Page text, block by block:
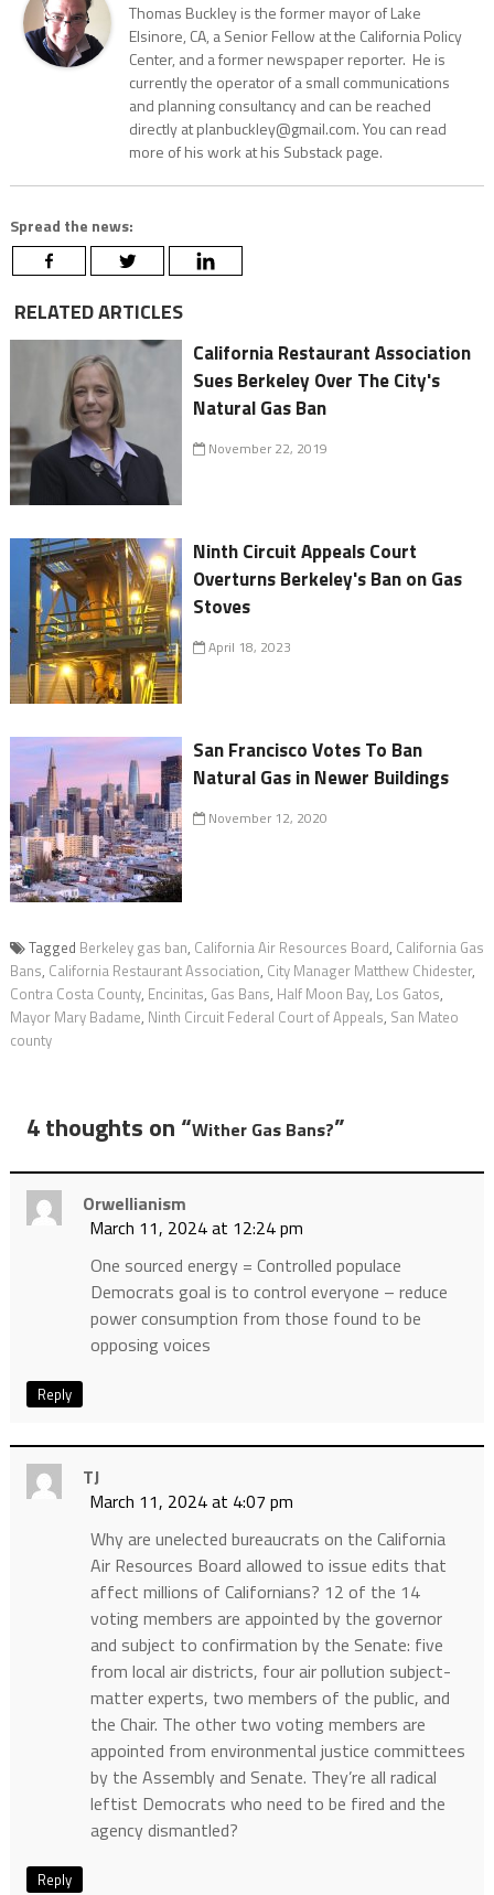
Thomas Buckley is the former mayor of Lake
Elsinore, CA, a Senior Fellow at the California Policy
Center, and a former newspaper reporter. He is
currently the operator of a small communications
and planning consultancy and can be reached
directly at planbuckley@gmail.com. You can read
more of his work at his Substack page.
Spread the news:
RELATED ARTICLES
California Restaurant Association
Sues Berkeley Over The City's
Natural Gas Ban
November 22, 2019
Ninth Circuit Appeals Court
Overturns Berkeley's Ban on Gas
Stoves
April 18, 2023
San Francisco Votes To Ban
Natural Gas in Newer Buildings
November 12, 2020
Tagged Berkeley gas ban, California Air Resources Board, California Gas
Bans, California Restaurant Association, City Manager Matthew Chidester,
Contra Costa County, Encinitas, Gas Bans, Half Moon Bay, Los Gatos,
Mayor Mary Badame, Ninth Circuit Federal Court of Appeals, San Mateo
county
4 thoughts on “Wither Gas Bans?”
Orwellianism
March 11, 2024 at 12:24 pm
One sourced energy = Controlled populace
Democrats goal is to control everyone – reduce
power consumption from those found to be
opposing voices
Reply
TJ
March 11, 2024 at 4:07 pm
Why are unelected bureaucrats on the California
Air Resources Board allowed to issue edits that
affect millions of Californians? 12 of the 14
voting members are appointed by the governor
and subject to confirmation by the Senate: five
from local air districts, four air pollution subject-
matter experts, two members of the public, and
the Chair. The other two voting members are
appointed from environmental justice committees
by the Assembly and Senate. They’re all radical
leftist Democrats who need to be fired and the
agency dismantled?
Reply